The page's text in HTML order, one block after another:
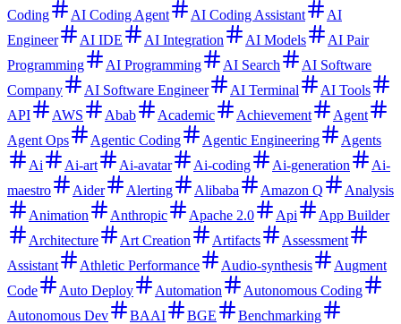
Coding
AI Coding Agent AI Coding Assistant
AI
Engineer
AI IDE AI Integration AI Models
AI Pair
Programming
AI Programming AI Search
AI Software
Company
AI Software Engineer AI Terminal
AI Tools
API
AWS Abab Academic Achievement
Agent
Agent Ops
Agentic Coding Agentic Engineering
Agents
Ai
Ai-art Ai-avatar Ai-coding Ai-generation
Ai-
maestro
Aider Alerting Alibaba Amazon Q
Analysis
Animation
Anthropic Apache 2.0 Api
App Builder
Architecture
Art Creation Artifacts
Assessment
Assistant
Athletic Performance Audio-synthesis
Augment
Code
Auto Deploy Automation
Autonomous Coding
Autonomous Dev
BAAI BGE
Benchmarking